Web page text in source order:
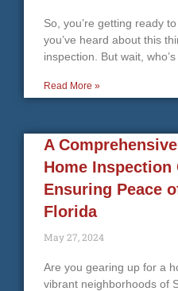
So, you’re getting ready
you’ve heard about this
inspection. But wait,
Read More »
A
Home Inspection
Ensuring Peace
Florida
May 27, 2024
Are you gearing up for a
vibrant neighborhoods of